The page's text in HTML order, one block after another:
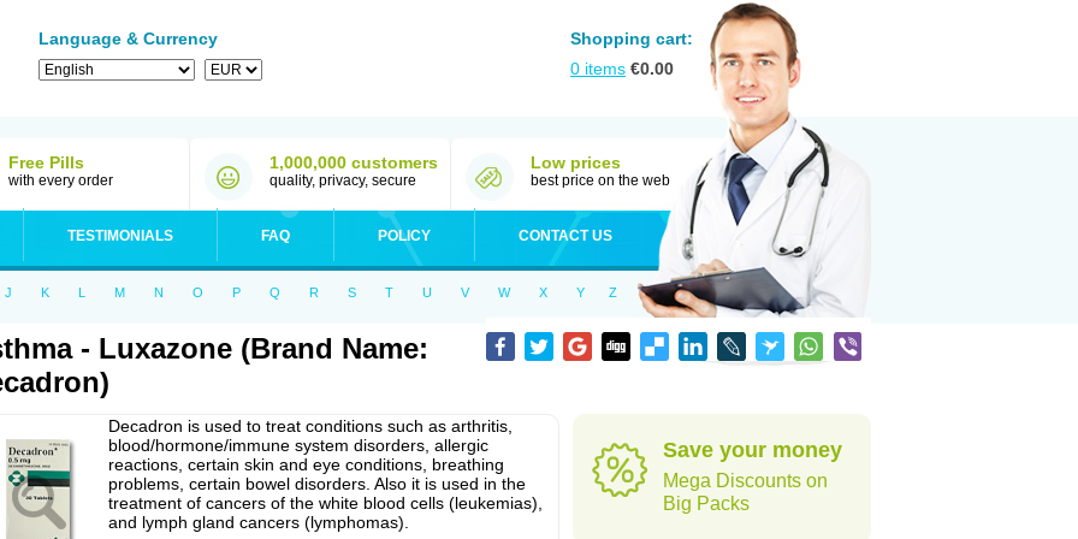
Language & Currency
Shopping cart:
0 items €0.00
Free Pills
with every order
1,000,000 customers
quality, privacy, secure
Low prices
best price on the web
TESTIMONIALS FAQ POLICY CONTACT US
J K L M N O P Q R S T U V W X Y Z
- Luxazone (Brand Name:
Decadron is used to treat conditions such as arthritis,
blood/hormone/immune system disorders, allergic
reactions, certain skin and eye conditions, breathing
problems, certain bowel disorders. Also it is used in the
treatment of cancers of the white blood cells (leukemias),
and lymph gland cancers (lymphomas).
Save your money
Mega Discounts on
Big Packs